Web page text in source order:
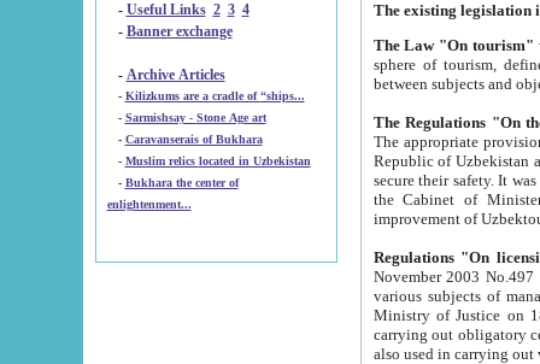
- Useful Links 2 3 4
- Banner exchange
- Archive Articles
-
Kilizkums are a cradle of “ships...
-
Sarmishsay - Stone Age art
- Caravanserais of Bukhara
-
Muslim relics located in Uzbekistan
- Bukhara the center of
enlightenment...
The Law "On tourism"
sphere of tourism, defines legislative norms for
The appropriate provision has been approved in
Republic of Uzbekistan and departure of citizens of the Republic of Uzbekistan abroad as tourists, and to
secure their safety. It was issued according
the Cabinet of Ministers of the Republic of Uzbekistan dated 28
Regulations "On
November 2003 No.497 stipulates the
various subjects of managing. The Order of certification of tourist services. It was registered within the
Ministry of Justice on 18 March
carrying out obligatory certification of tourist services rendered by
also used in